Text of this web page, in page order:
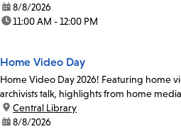
date:8/8/2026
time:11:00 AM - 12:00 PM
Home Video Day
Home Video Day 2026! Featuring home
archivists talk, highlights from home
location:
Central Library
date:8/8/2026